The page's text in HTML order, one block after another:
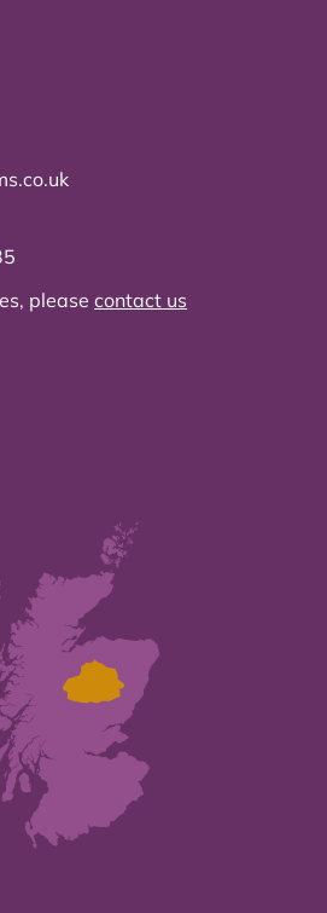
please contact us